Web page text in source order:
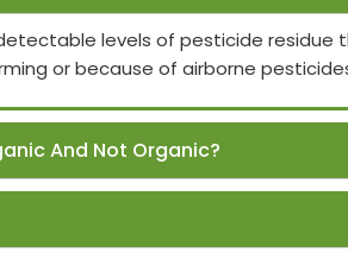
levels of pesticide
or because of airborne
And Not Organic?